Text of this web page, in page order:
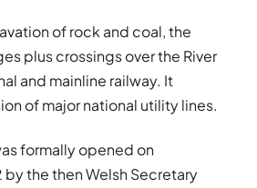
of rock and coal, the
plus crossings over the River
and mainline railway. It
of major national utility lines.
formally opened on
by the then Welsh Secretary